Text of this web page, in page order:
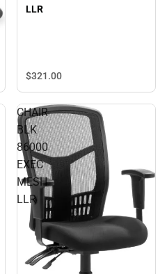
LLR
$321.00
CHAIR
BLK
86000
EXEC
MESH
LLR